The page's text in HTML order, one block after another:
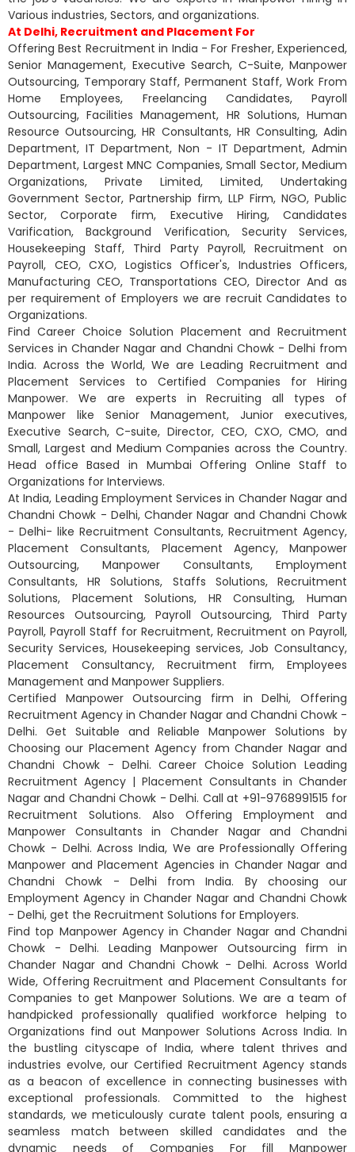
Various industries, Sectors, and organizations.
At Delhi, Recruitment and Placement For
Offering Best Recruitment in India - For Fresher, Experienced,
Senior Management, Executive Search, C-Suite, Manpower
Outsourcing, Temporary Staff, Permanent Staff, Work From
Home Employees, Freelancing Candidates, Payroll
Outsourcing, Facilities Management, HR Solutions, Human
Resource Outsourcing, HR Consultants, HR Consulting, Adin
Department, IT Department, Non - IT Department, Admin
Department, Largest MNC Companies, Small Sector, Medium
Organizations, Private Limited, Limited, Undertaking
Government Sector, Partnership firm, LLP Firm, NGO, Public
Sector, Corporate firm, Executive Hiring, Candidates
Varification, Background Verification, Security Services,
Housekeeping Staff, Third Party Payroll, Recruitment on
Payroll, CEO, CXO, Logistics Officer's, Industries Officers,
Manufacturing CEO, Transportations CEO, Director And as
per requirement of Employers we are recruit Candidates to
Organizations.
Find Career Choice Solution Placement and Recruitment
Services in Chander Nagar and Chandni Chowk - Delhi from
India. Across the World, We are Leading Recruitment and
Placement Services to Certified Companies for Hiring
Manpower. We are experts in Recruiting all types of
Manpower like Senior Management, Junior executives,
Executive Search, C-suite, Director, CEO, CXO, CMO, and
Small, Largest and Medium Companies across the Country.
Head office Based in Mumbai Offering Online Staff to
Organizations for Interviews.
At India, Leading Employment Services in Chander Nagar and
Chandni Chowk - Delhi, Chander Nagar and Chandni Chowk
- Delhi- like Recruitment Consultants, Recruitment Agency,
Placement Consultants, Placement Agency, Manpower
Outsourcing, Manpower Consultants, Employment
Consultants, HR Solutions, Staffs Solutions, Recruitment
Solutions, Placement Solutions, HR Consulting, Human
Resources Outsourcing, Payroll Outsourcing, Third Party
Payroll, Payroll Staff for Recruitment, Recruitment on Payroll,
Security Services, Housekeeping services, Job Consultancy,
Placement Consultancy, Recruitment firm, Employees
Management and Manpower Suppliers.
Certified Manpower Outsourcing firm in Delhi, Offering
Recruitment Agency in Chander Nagar and Chandni Chowk -
Delhi. Get Suitable and Reliable Manpower Solutions by
Choosing our Placement Agency from Chander Nagar and
Chandni Chowk - Delhi. Career Choice Solution Leading
Recruitment Agency | Placement Consultants in Chander
Nagar and Chandni Chowk - Delhi. Call at +91-9768991515 for
Recruitment Solutions. Also Offering Employment and
Manpower Consultants in Chander Nagar and Chandni
Chowk - Delhi. Across India, We are Professionally Offering
Manpower and Placement Agencies in Chander Nagar and
Chandni Chowk - Delhi from India. By choosing our
Employment Agency in Chander Nagar and Chandni Chowk
- Delhi, get the Recruitment Solutions for Employers.
Find top Manpower Agency in Chander Nagar and Chandni
Chowk - Delhi. Leading Manpower Outsourcing firm in
Chander Nagar and Chandni Chowk - Delhi. Across World
Wide, Offering Recruitment and Placement Consultants for
Companies to get Manpower Solutions. We are a team of
handpicked professionally qualified workforce helping to
Organizations find out Manpower Solutions Across India. In
the bustling cityscape of India, where talent thrives and
industries evolve, our Certified Recruitment Agency stands
as a beacon of excellence in connecting businesses with
exceptional professionals. Committed to the highest
standards, we meticulously curate talent pools, ensuring a
seamless match between skilled candidates and the
dynamic needs of Companies For fill Manpower